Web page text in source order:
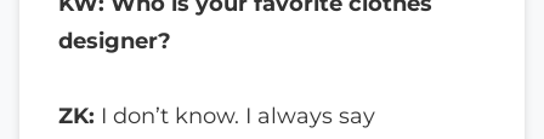
designer?
ZK: I don’t know. I always say